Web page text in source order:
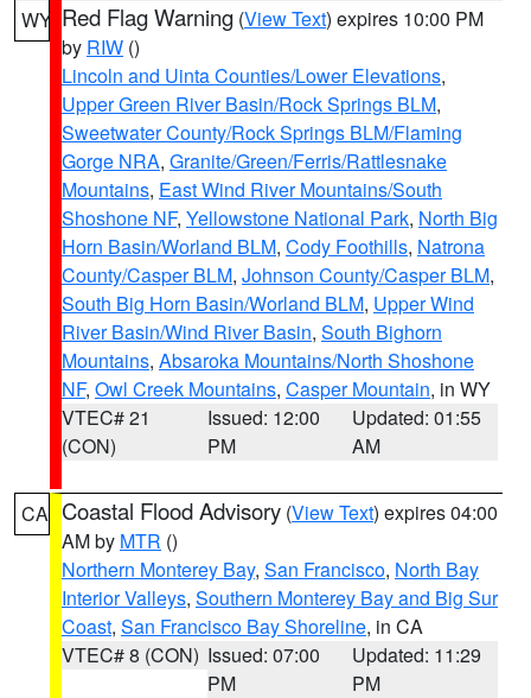
WY Red Flag Warning (View Text) expires 10:00 PM
by RIW ()
Lincoln and Uinta Counties/Lower Elevations,
Upper Green River Basin/Rock Springs BLM,
Sweetwater County/Rock Springs BLM/Flaming
Gorge NRA, Granite/Green/Ferris/Rattlesnake
Mountains, East Wind River Mountains/South
Shoshone NF, Yellowstone National Park, North Big
Horn Basin/Worland BLM, Cody Foothills, Natrona
County/Casper BLM, Johnson County/Casper BLM,
South Big Horn Basin/Worland BLM, Upper Wind
River Basin/Wind River Basin, South Bighorn
Mountains, Absaroka Mountains/North Shoshone
NF, Owl Creek Mountains, Casper Mountain, in WY
VTEC# 21
(CON)
Issued: 12:00
PM
Updated: 01:55
AM
CA Coastal Flood Advisory (View Text) expires 04:00
AM by MTR ()
Northern Monterey Bay, San Francisco, North Bay
Interior Valleys, Southern Monterey Bay and Big Sur
Coast, San Francisco Bay Shoreline, in CA
VTEC# 8 (CON) Issued: 07:00
PM
Updated: 11:29
PM